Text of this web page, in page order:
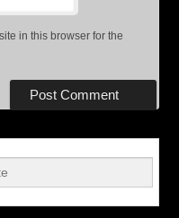
in this browser for the